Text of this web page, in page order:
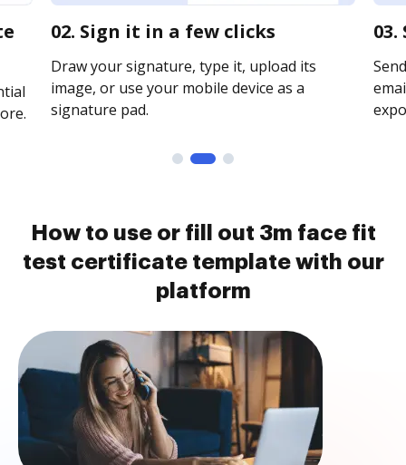
02. Sign it in a few clicks
Draw your signature, type it, upload its
image, or use your mobile device as a
signature pad.
How to use or fill out 3m face fit
test certificate template with our
platform